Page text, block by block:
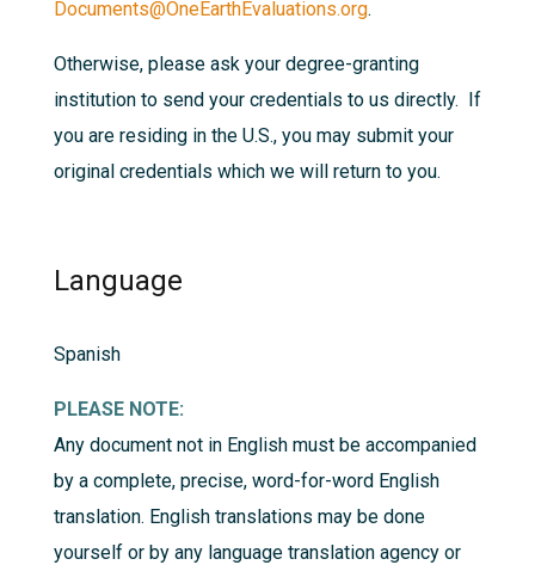
Documents@OneEarthEvaluations.org.
Otherwise, please ask your degree-granting
institution to send your credentials to us directly. If
you are residing in the U.S., you may submit your
original credentials which we will return to you.
Language
Spanish
PLEASE NOTE:
Any document not in English must be accompanied
by a complete, precise, word-for-word English
translation. English translations may be done
yourself or by any language translation agency or